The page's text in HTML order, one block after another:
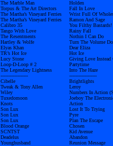
The Marble Man
Torpus & The Art Directors
The Martha’s Vineyard Ferries
The Martha’s Vineyard Ferries
Calibro 35
Tango With Love
The Resentments
Hartley & Wolfe
Elyas Khan
TR’s Hot Ice
Lucy Stone
Loop-D-Loop # 2
The Legendary Lightness
------------------
Cibelle
Tweak & Tony Allen
Wiley
Tuxedomoon
Knots
Son Lux
Son Lux
Son Lux
Blood Orange
SCNTST
Deadelus
Younghusband
Holden
Fall In Love
Wrist Full Of
Ramon And Sage
You Filthy Bastards!
Rainy Fall
Nothin I Can Do
Turn The Volume
Dear Eliza
Hot Ice
Giving Love Instead
Partytime
Into The Haze
------------------
Brightlights
Leroy
Numbers In Action
Joeboy The
Action
Lost It To Trying
Pyre
Plan The Escape
Chosen
Kid Avenue
Abandon
Reunion Message